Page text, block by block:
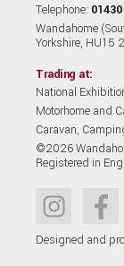
Telephone:
Wandahome
Yorkshire, HU15
Trading at:
National
Motorhome and
Caravan,
©2026
Registered in
Designed and